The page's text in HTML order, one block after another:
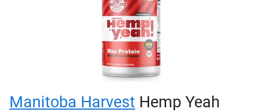
Manitoba Harvest Hemp Yeah